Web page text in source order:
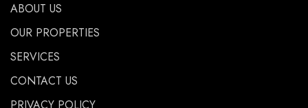
ABOUT US
OUR PROPERTIES
SERVICES
CONTACT US